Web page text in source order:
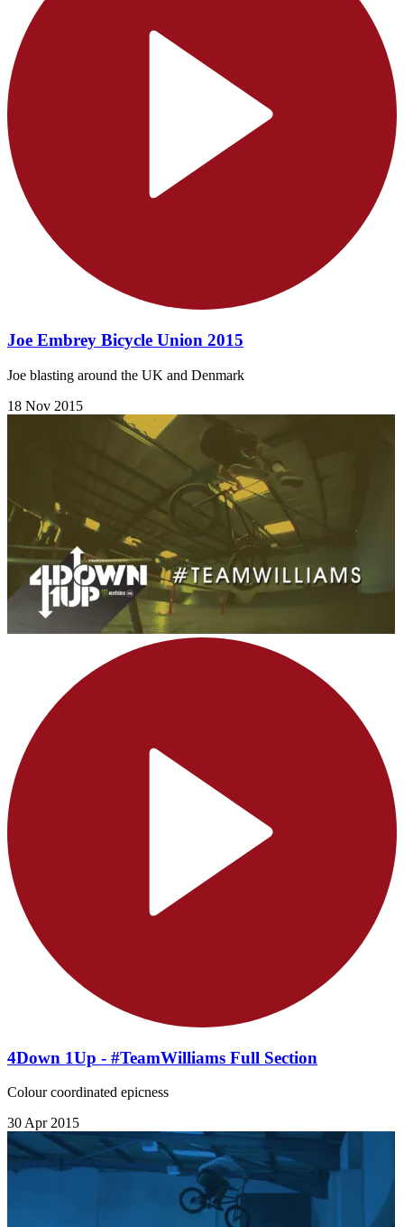
Joe Embrey Bicycle Union 2015
Joe blasting around the UK and Denmark
18 Nov 2015
4Down 1Up - #TeamWilliams Full Section
Colour coordinated epicness
30 Apr 2015